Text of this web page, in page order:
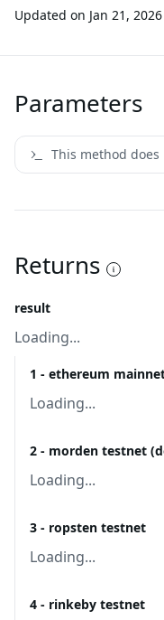
Updated on Jan 21, 2026
Parameters
This method
Returns
result
Loading...
1 - ethereum
Loading...
2 - morden testnet
Loading...
3 - ropsten testnet
Loading...
4 - rinkeby testnet